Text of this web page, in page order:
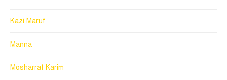
Kazi Maruf
Manna
Mosharraf Karim